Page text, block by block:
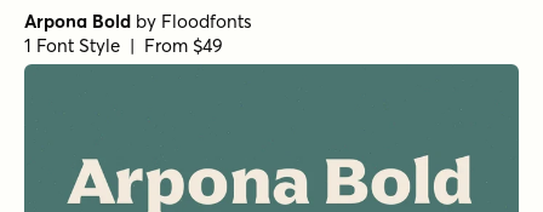
Arpona Bold by Floodfonts
1 Font Style | From $49